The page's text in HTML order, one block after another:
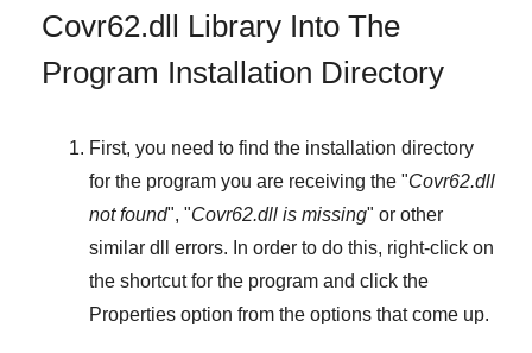
Covr62.dll Library Into The
Program Installation Directory
First, you need to find the installation directory
for the program you are receiving the "Covr62.dll
not found", "Covr62.dll is missing" or other
similar dll errors. In order to do this, right-click on
the shortcut for the program and click the
Properties option from the options that come up.